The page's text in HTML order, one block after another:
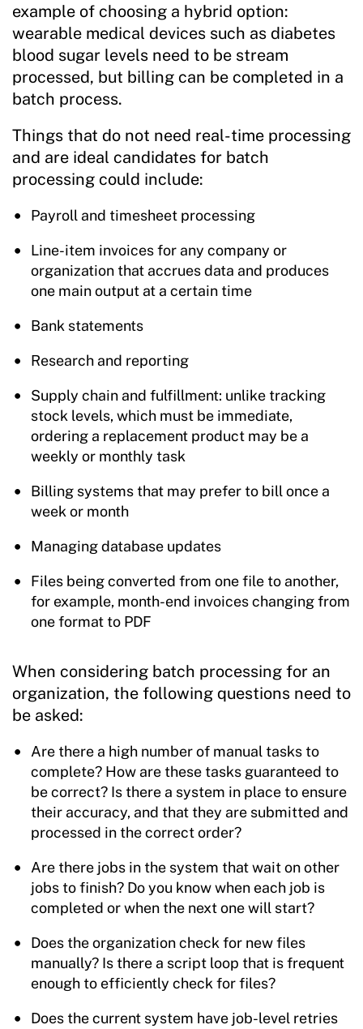
example of choosing a hybrid option:
wearable medical devices such as diabetes
blood sugar levels need to be stream
processed, but billing can be completed in a
batch process.
Things that do not need real-time processing
and are ideal candidates for batch
processing could include:
Payroll and timesheet processing
Line-item invoices for any company or
organization that accrues data and produces
one main output at a certain time
Bank statements
Research and reporting
Supply chain and fulfillment: unlike tracking
stock levels, which must be immediate,
ordering a replacement product may be a
weekly or monthly task
Billing systems that may prefer to bill once a
week or month
Managing database updates
Files being converted from one file to another,
for example, month-end invoices changing from
one format to PDF
When considering batch processing for an
organization, the following questions need to
be asked:
Are there a high number of manual tasks to
complete? How are these tasks guaranteed to
be correct? Is there a system in place to ensure
their accuracy, and that they are submitted and
processed in the correct order?
Are there jobs in the system that wait on other
jobs to finish? Do you know when each job is
completed or when the next one will start?
Does the organization check for new files
manually? Is there a script loop that is frequent
enough to efficiently check for files?
Does the current system have job-level retries